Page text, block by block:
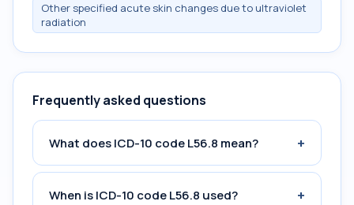
Other specified acute skin changes due to ultraviolet
radiation
Frequently asked questions
What does ICD-10 code L56.8 mean? +
When is ICD-10 code L56.8 used? +